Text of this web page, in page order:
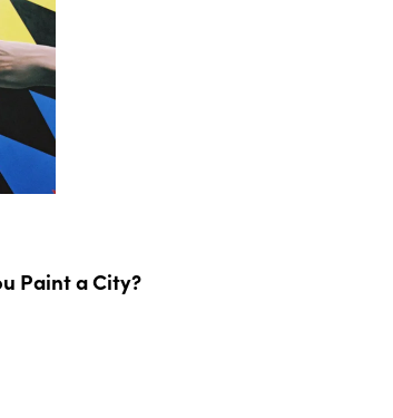
Paint a City?